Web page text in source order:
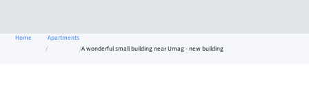
Home
Apartments
A wonderful small building near Umag - new building